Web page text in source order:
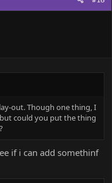
out. Though one thing, I
could you put the thing
if i can add somethinf